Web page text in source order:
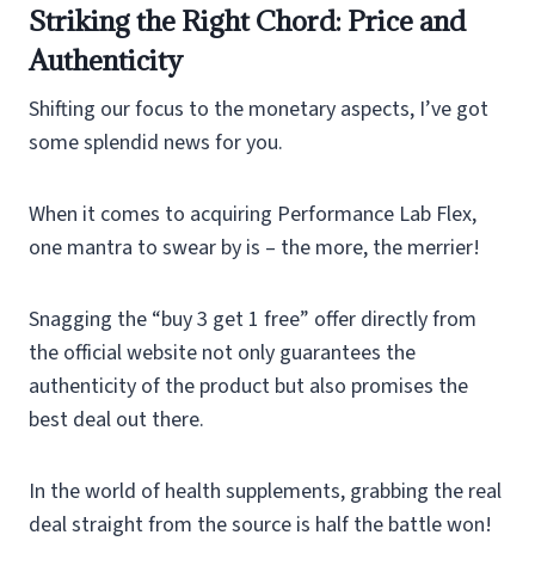
Striking the Right Chord: Price and
Authenticity
Shifting our focus to the monetary aspects, I’ve got
some splendid news for you.
When it comes to acquiring Performance Lab Flex,
one mantra to swear by is – the more, the merrier!
Snagging the “buy 3 get 1 free” offer directly from
the official website not only guarantees the
authenticity of the product but also promises the
best deal out there.
In the world of health supplements, grabbing the real
deal straight from the source is half the battle won!